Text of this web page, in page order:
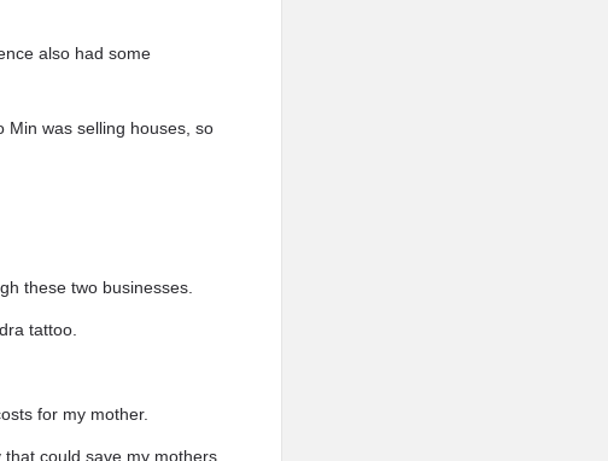
also had some
Min was selling houses, so
these two businesses.
tattoo.
for my mother.
could save my mothers